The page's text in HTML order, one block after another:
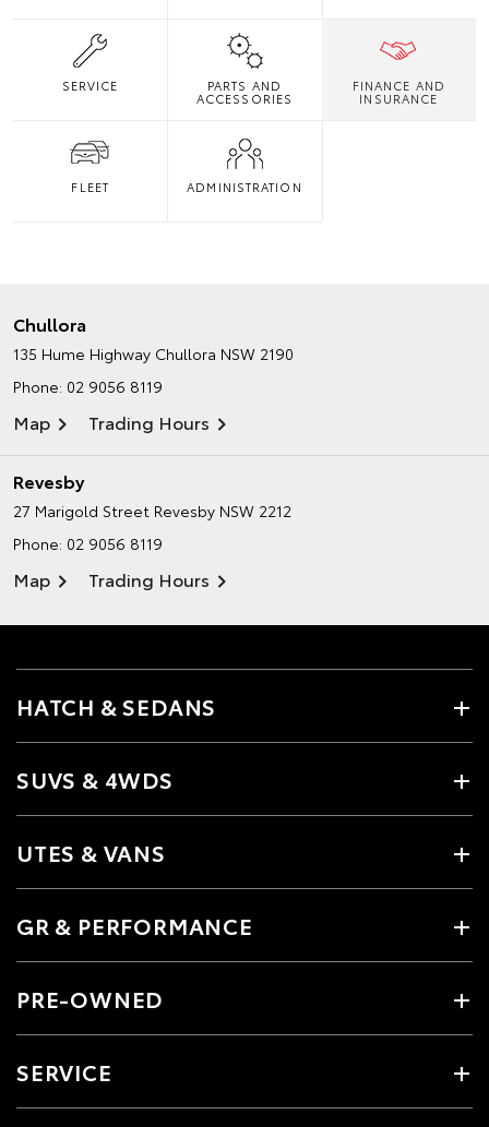
SERVICE PARTS AND
ACCESSORIES
FINANCE AND
INSURANCE
FLEET ADMINISTRATION
Chullora
135 Hume Highway Chullora NSW 2190
Phone: 02 9056 8119
Map Trading Hours
Revesby
27 Marigold Street Revesby NSW 2212
Phone: 02 9056 8119
Map Trading Hours
HATCH & SEDANS
SUVS & 4WDS
UTES & VANS
GR & PERFORMANCE
PRE-OWNED
SERVICE